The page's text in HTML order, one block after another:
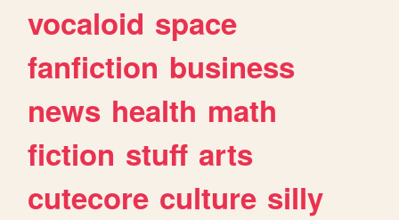
vocaloid space
fanfiction business
news health math
fiction stuff arts
cutecore culture silly